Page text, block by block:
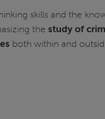
skills and the
the study of
both within and